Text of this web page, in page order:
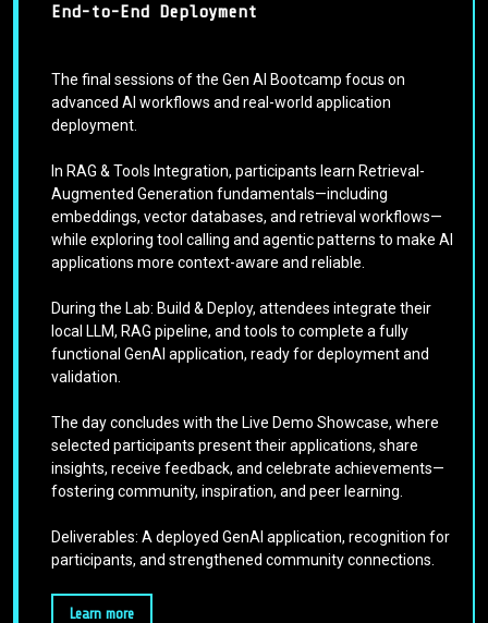
End-to-End Deployment
The final sessions of the Gen AI Bootcamp focus on
advanced AI workflows and real-world application
deployment.
In RAG & Tools Integration, participants learn Retrieval-
Augmented Generation fundamentals—including
embeddings, vector databases, and retrieval workflows—
while exploring tool calling and agentic patterns to make AI
applications more context-aware and reliable.
During the Lab: Build & Deploy, attendees integrate their
local LLM, RAG pipeline, and tools to complete a fully
functional GenAI application, ready for deployment and
validation.
The day concludes with the Live Demo Showcase, where
selected participants present their applications, share
insights, receive feedback, and celebrate achievements—
fostering community, inspiration, and peer learning.
Deliverables: A deployed GenAI application, recognition for
participants, and strengthened community connections.
Learn more